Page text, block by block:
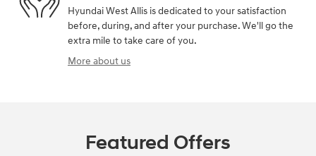
Hyundai West Allis is dedicated to your satisfaction
before, during, and after your purchase. We'll go the
extra mile to take care of you.
More about us
Featured Offers